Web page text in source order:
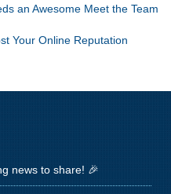
an Awesome Meet the Team
Your Online Reputation
news to share! 🎉